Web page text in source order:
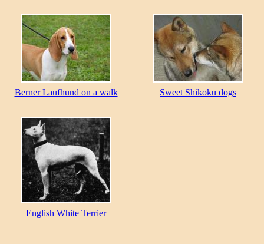
Berner Laufhund on a walk Sweet Shikoku dogs
English White Terrier